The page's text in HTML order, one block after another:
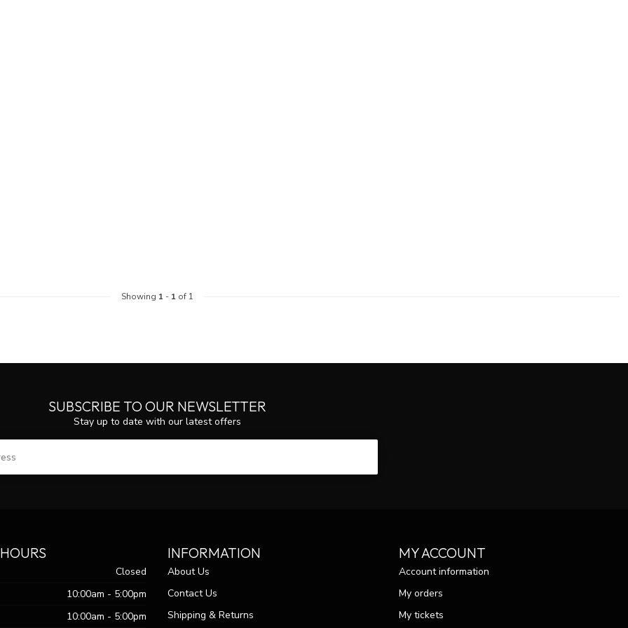
Showing 1 - 1 of 1
SUBSCRIBE TO OUR NEWSLETTER
Stay up to date with our latest offers
Closed
10:00am - 5:00pm
10:00am - 5:00pm
INFORMATION
About Us
Contact Us
Shipping & Returns
MY ACCOUNT
Account information
My orders
My tickets